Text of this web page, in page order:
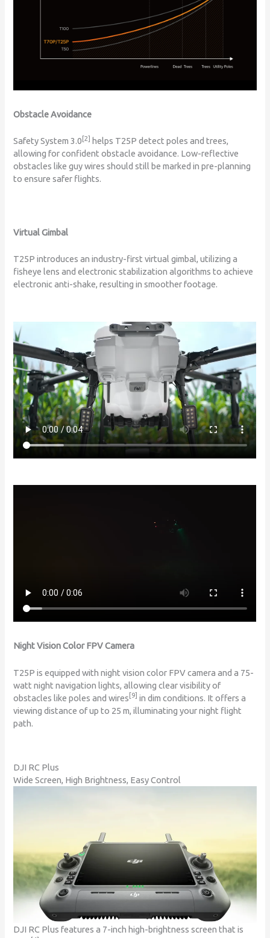
Obstacle Avoidance
Safety System 3.0 [2] helps T25P detect poles and trees,
allowing for confident obstacle avoidance. Low-reflective
obstacles like guy wires should still be marked in pre-planning
to ensure safer flights.
Virtual Gimbal
T25P introduces an industry-first virtual gimbal, utilizing a
fisheye lens and electronic stabilization algorithms to achieve
electronic anti-shake, resulting in smoother footage.
Night Vision Color FPV Camera
T25P is equipped with night vision color FPV camera and a 75-
watt night navigation lights, allowing clear visibility of
obstacles like poles and wires [9] in dim conditions. It offers a
viewing distance of up to 25 m, illuminating your night flight
path.
DJI RC Plus
Wide Screen, High Brightness, Easy Control
DJI RC Plus features a 7-inch high-brightness screen that is